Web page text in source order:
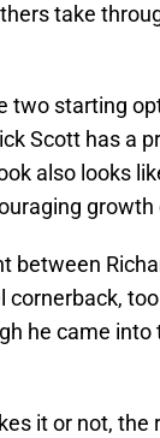
take
two starting
Scott has a
also looks
between
cornerback,
he came
it or not, the